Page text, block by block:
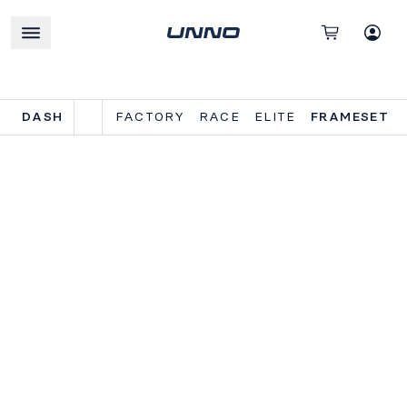
DASH FACTORY RACE ELITE FRAMESET